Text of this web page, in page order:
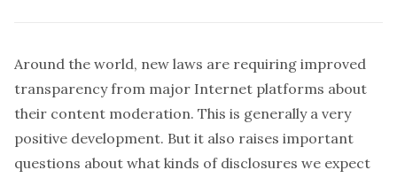
Around the world, new laws are requiring improved
transparency from major Internet platforms about
their content moderation. This is generally a very
positive development. But it also raises important
questions about what kinds of disclosures we expect